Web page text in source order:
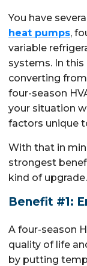
You have
heat pumps,
variable
systems. In this
converting
four-season
your situation
factors unique
With that in
strongest
kind of upgrade.
Benefit #1:
A four-season
quality of life
by putting